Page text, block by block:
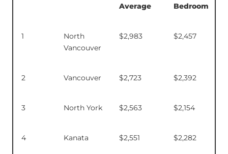
Average
Bedroom
1
North
Vancouver
$2,983 $2,457
2 Vancouver $2,723 $2,392
3 North York $2,563 $2,154
4 Kanata $2,551 $2,282